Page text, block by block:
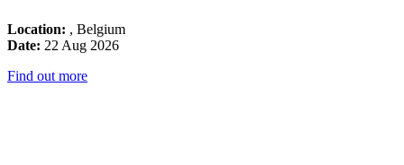
Location: , Belgium
Date: 22 Aug 2026
Find out more